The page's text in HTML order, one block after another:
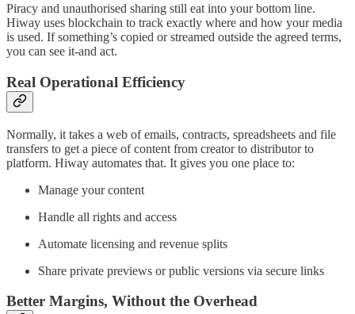
Piracy and unauthorised sharing still eat into your bottom line.
Hiway uses blockchain to track exactly where and how your media
is used. If something’s copied or streamed outside the agreed terms,
you can see it-and act.
Real Operational Efficiency
Normally, it takes a web of emails, contracts, spreadsheets and file
transfers to get a piece of content from creator to distributor to
platform. Hiway automates that. It gives you one place to:
Manage your content
Handle all rights and access
Automate licensing and revenue splits
Share private previews or public versions via secure links
Better Margins, Without the Overhead